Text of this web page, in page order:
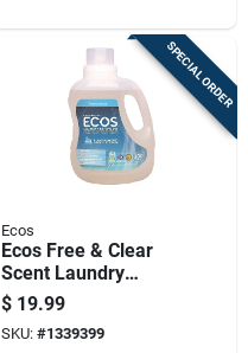
SPECIAL ORDER
Ecos
Ecos Free & Clear
Scent Laundry
Detergent Liquid 100
Oz 1 Pk
$ 19.99
SKU: #1339399